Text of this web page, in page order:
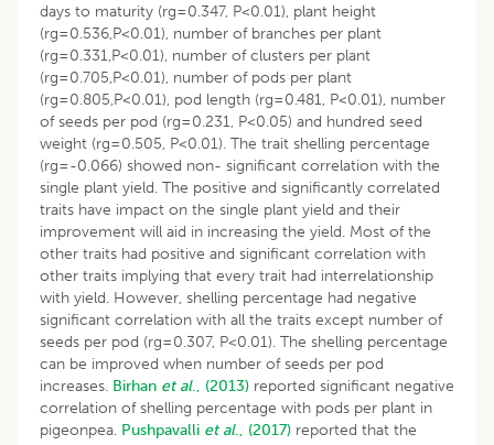
days to maturity (rg=0.347, P<0.01), plant height
(rg=0.536,P<0.01), number of branches per plant
(rg=0.331,P<0.01), number of clusters per plant
(rg=0.705,P<0.01), number of pods per plant
(rg=0.805,P<0.01), pod length (rg=0.481, P<0.01), number
of seeds per pod (rg=0.231, P<0.05) and hundred seed
weight (rg=0.505, P<0.01). The trait shelling percentage
(rg=-0.066) showed non- significant correlation with the
single plant yield. The positive and significantly correlated
traits have impact on the single plant yield and their
improvement will aid in increasing the yield. Most of the
other traits had positive and significant correlation with
other traits implying that every trait had interrelationship
with yield. However, shelling percentage had negative
significant correlation with all the traits except number of
seeds per pod (rg=0.307, P<0.01). The shelling percentage
can be improved when number of seeds per pod
increases. Birhan et al., (2013) reported significant negative
correlation of shelling percentage with pods per plant in
pigeonpea. Pushpavalli et al., (2017) reported that the